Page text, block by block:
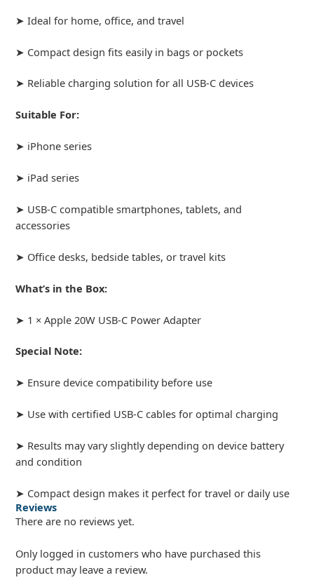
➤ Ideal for home, office, and travel
➤ Compact design fits easily in bags or pockets
➤ Reliable charging solution for all USB-C devices
Suitable For:
➤ iPhone series
➤ iPad series
➤ USB-C compatible smartphones, tablets, and
accessories
➤ Office desks, bedside tables, or travel kits
What’s in the Box:
➤ 1 × Apple 20W USB-C Power Adapter
Special Note:
➤ Ensure device compatibility before use
➤ Use with certified USB-C cables for optimal charging
➤ Results may vary slightly depending on device battery
and condition
➤ Compact design makes it perfect for travel or daily use
Reviews
There are no reviews yet.
Only logged in customers who have purchased this
product may leave a review.